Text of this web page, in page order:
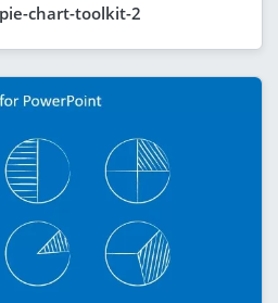
chart-toolkit-2